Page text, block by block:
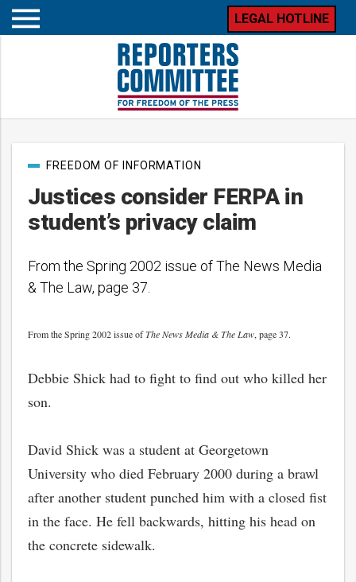
Open
LEGAL HOTLINE
Justices consider FERPA in
student’s privacy claim
PostFREEDOM OF INFORMATION
From the Spring 2002 issue of The News Media
& The Law, page 37.
From the Spring 2002 issue ofThe News Media & The Law, page 37.
Debbie Shick had to fight to find out who killed her
son.
David Shick was a student at Georgetown
University who died February 2000 during a brawl
after another student punched him with a closed fist
in the face. He fell backwards, hitting his head on
the concrete sidewalk.